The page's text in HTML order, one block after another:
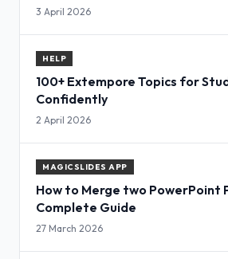
3 April 2026
HELP
100+ Extempore Topics for
Confidently
2 April 2026
MAGICSLIDES APP
How to Merge two PowerPoint
Complete Guide
27 March 2026